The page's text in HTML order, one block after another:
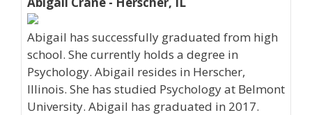
Abigail has successfully graduated from high
school. She currently holds a degree in
Psychology. Abigail resides in Herscher,
Illinois. She has studied Psychology at Belmont
University. Abigail has graduated in 2017.